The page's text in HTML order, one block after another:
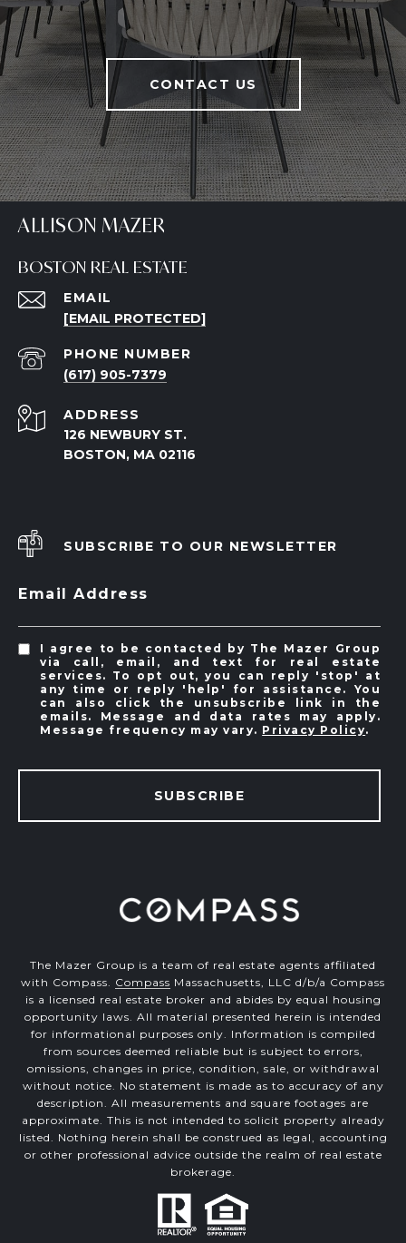
CONTACT US
ALLISON MAZER
BOSTON REAL ESTATE
EMAIL
[EMAIL PROTECTED]
PHONE NUMBER
(617) 905-7379
ADDRESS
126 NEWBURY ST.
BOSTON, MA 02116
SUBSCRIBE TO OUR NEWSLETTER
Email Address
I agree to be contacted by The Mazer Group
via call, email, and text for real estate
services. To opt out, you can reply 'stop' at
any time or reply 'help' for assistance. You
can also click the unsubscribe link in the
emails. Message and data rates may apply.
Message frequency may vary. Privacy Policy.
SUBSCRIBE
The Mazer Group is a team of real estate agents affiliated
with Compass. Compass Massachusetts, LLC d/b/a Compass
is a licensed real estate broker and abides by equal housing
opportunity laws. All material presented herein is intended
for informational purposes only. Information is compiled
from sources deemed reliable but is subject to errors,
omissions, changes in price, condition, sale, or withdrawal
without notice. No statement is made as to accuracy of any
description. All measurements and square footages are
approximate. This is not intended to solicit property already
listed. Nothing herein shall be construed as legal, accounting
or other professional advice outside the realm of real estate
brokerage.